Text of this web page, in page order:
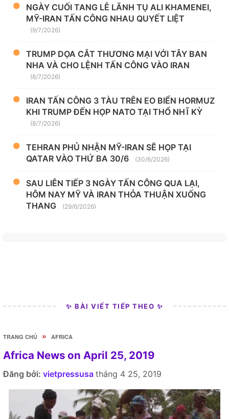
NGÀY CUỐI TANG LỄ LÃNH TỤ ALI KHAMENEI,
MỸ-IRAN TẤN CÔNG NHAU QUYẾT LIỆT
(9/7/2026)
TRUMP DỌA CẮT THƯƠNG MẠI VỚI TÂY BAN
NHA VÀ CHO LỆNH TẤN CÔNG VÀO IRAN
(8/7/2026)
IRAN TẤN CÔNG 3 TÀU TRÊN EO BIỂN HORMUZ
KHI TRUMP ĐẾN HỌP NATO TẠI THỔ NHĨ KỲ
(8/7/2026)
TEHRAN PHỦ NHẬN MỸ-IRAN SẼ HỌP TẠI
QATAR VÀO THỨ BA 30/6
(30/6/2026)
SAU LIÊN TIẾP 3 NGÀY TẤN CÔNG QUA LẠI,
HÔM NAY MỸ VÀ IRAN THỎA THUẬN XUỐNG
THANG
(29/6/2026)
✨ BÀI VIẾT TIẾP THEO ✨
TRANG CHỦ » AFRICA
Africa News on April 25, 2019
Đăng bởi: vietpressusa tháng 4 25, 2019